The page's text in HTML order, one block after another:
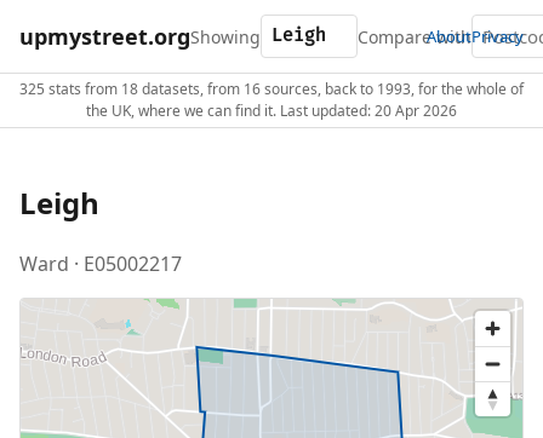
upmystreet.orgShowing Compare with
AboutPrivacy
325 stats from 18 datasets, from 16 sources, back to 1993, for the whole of
the UK, where we can find it. Last updated: 20 Apr 2026
Leigh
Ward · E05002217